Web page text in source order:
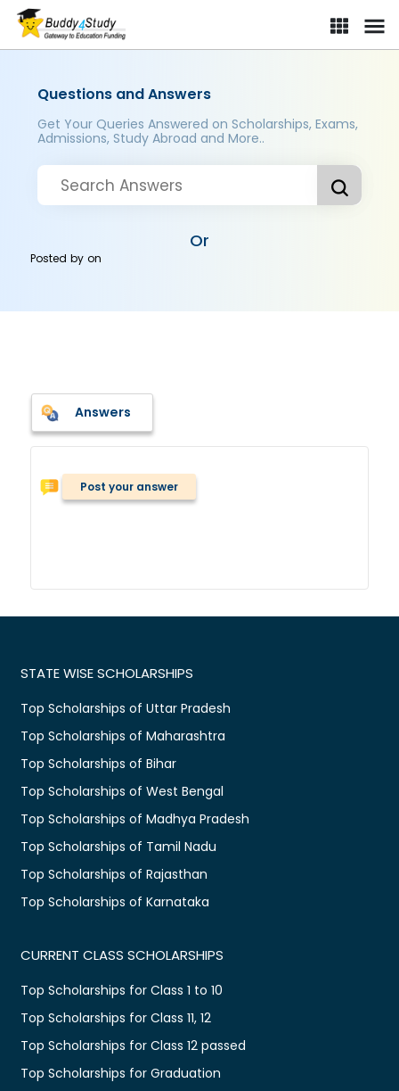
Questions and Answers
Get Your Queries Answered on Scholarships, Exams,
Admissions, Study Abroad and More..
Or
Posted byon
Answers
Post your answer
STATE WISE SCHOLARSHIPS
Top Scholarships of Uttar Pradesh
Top Scholarships of Maharashtra
Top Scholarships of Bihar
Top Scholarships of West Bengal
Top Scholarships of Madhya Pradesh
Top Scholarships of Tamil Nadu
Top Scholarships of Rajasthan
Top Scholarships of Karnataka
CURRENT CLASS SCHOLARSHIPS
Top Scholarships for Class 1 to 10
Top Scholarships for Class 11, 12
Top Scholarships for Class 12 passed
Top Scholarships for Graduation